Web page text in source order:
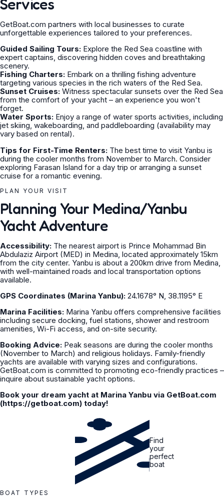
Services
GetBoat.com partners with local businesses to curate
unforgettable experiences tailored to your preferences.
Guided Sailing Tours: Explore the Red Sea coastline with
expert captains, discovering hidden coves and breathtaking
scenery.
Fishing Charters: Embark on a thrilling fishing adventure
targeting various species in the rich waters of the Red Sea.
Sunset Cruises: Witness spectacular sunsets over the Red Sea
from the comfort of your yacht – an experience you won't
forget.
Water Sports: Enjoy a range of water sports activities, including
jet skiing, wakeboarding, and paddleboarding (availability may
vary based on rental).
Tips for First-Time Renters: The best time to visit Yanbu is
during the cooler months from November to March. Consider
exploring Farasan Island for a day trip or arranging a sunset
cruise for a romantic evening.
PLAN YOUR VISIT
Planning Your Medina/Yanbu
Yacht Adventure
Accessibility: The nearest airport is Prince Mohammad Bin
Abdulaziz Airport (MED) in Medina, located approximately 15km
from the city center. Yanbu is about a 200km drive from Medina,
with well-maintained roads and local transportation options
available.
GPS Coordinates (Marina Yanbu): 24.1678° N, 38.1195° E
Marina Facilities: Marina Yanbu offers comprehensive facilities
including secure docking, fuel stations, shower and restroom
amenities, Wi-Fi access, and on-site security.
Booking Advice: Peak seasons are during the cooler months
(November to March) and religious holidays. Family-friendly
yachts are available with varying sizes and configurations.
GetBoat.com is committed to promoting eco-friendly practices –
inquire about sustainable yacht options.
Book your dream yacht at Marina Yanbu via GetBoat.com
(https://getboat.com) today!
Find
your
perfect
boat
BOAT TYPES